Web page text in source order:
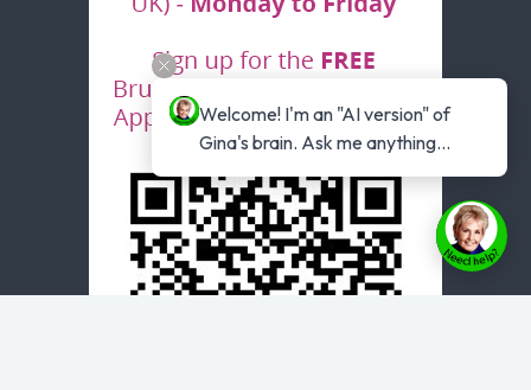
Welcome! I'm an "AI version" of
Gina's brain. Ask me anything...